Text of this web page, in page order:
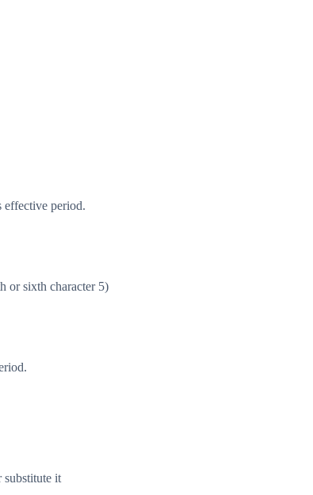
effective period.
or sixth character 5)
substitute it